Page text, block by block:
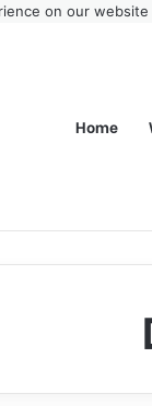
on our website
Home